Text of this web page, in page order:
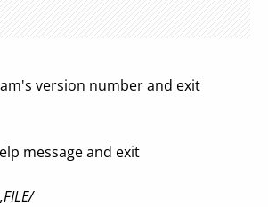
version number and exit
message and exit
,FILE/